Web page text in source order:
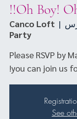
Oh Boy!
  |
Canco Loft
Party
Please RSVP by
you can join us
See